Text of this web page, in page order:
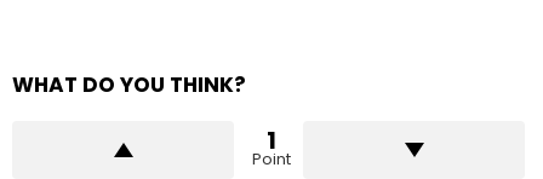
WHAT DO YOU THINK?
1
Point